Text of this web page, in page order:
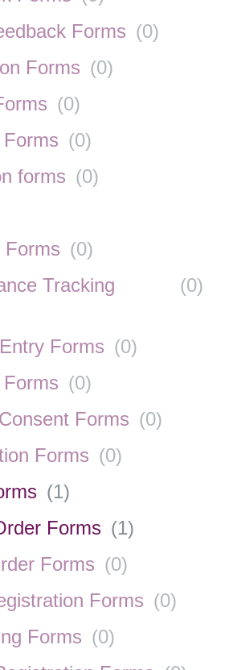
Forms (0)
Forms (0)
(0)
(0)
forms (0)
Forms (0)
Tracking
(0)
Forms (0)
(0)
Forms (0)
Forms (0)
(1)
Forms (1)
Forms (0)
Forms (0)
Forms (0)